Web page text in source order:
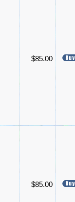
$85.00
$85.00